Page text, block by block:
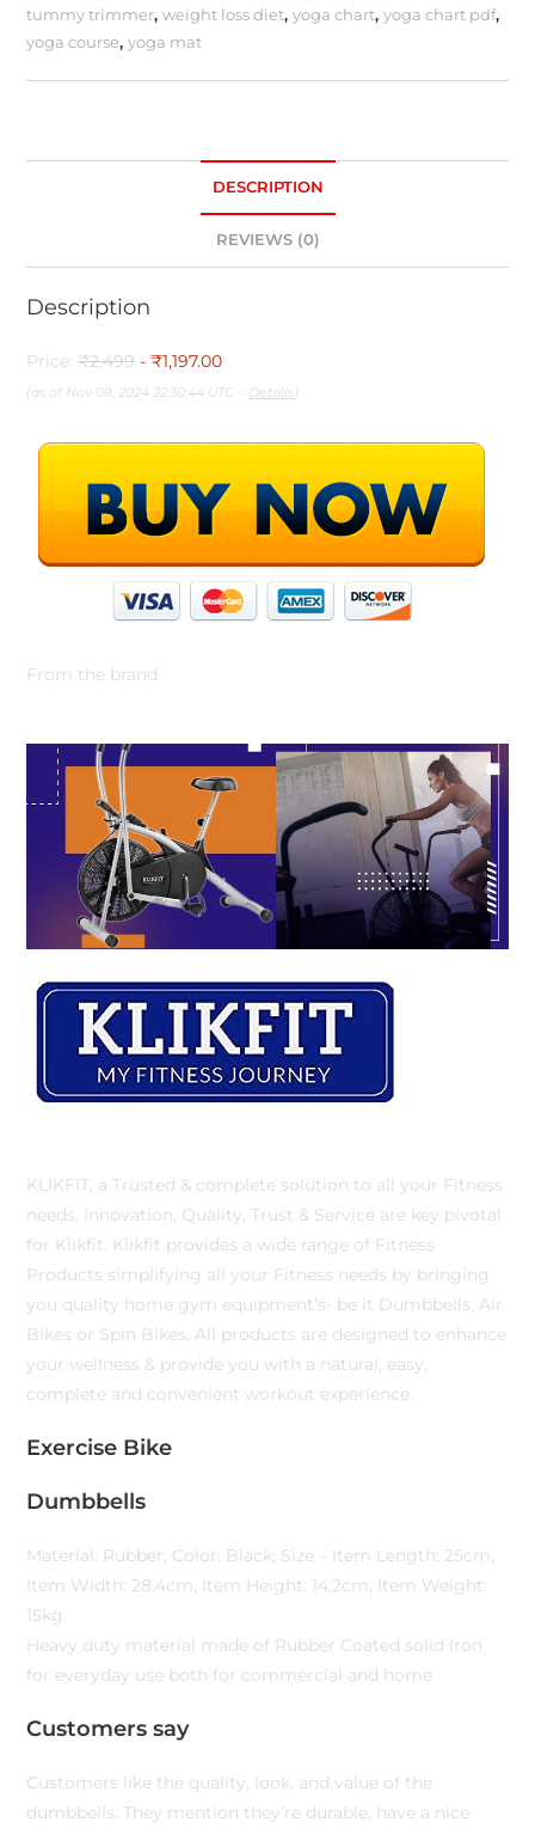
tummy trimmer,weight loss diet,yoga chart,yoga chart pdf,
yoga course,yoga mat
DESCRIPTION
REVIEWS (0)
Description
Price:₹2,499 - ₹1,197.00
(as of Nov 09, 2024 22:30:44 UTC – Details)
From the brand
KLIKFIT, a Trusted & complete solution to all your Fitness
needs. Innovation, Quality, Trust & Service are key pivotal
for Klikfit. Klikfit provides a wide range of Fitness
Products simplifying all your Fitness needs by bringing
you quality home gym equipment’s- be it Dumbbells, Air
Bikes or Spin Bikes. All products are designed to enhance
your wellness & provide you with a natural, easy,
complete and convenient workout experience.
Exercise Bike
Dumbbells
Material: Rubber; Color: Black; Size – Item Length: 25cm,
Item Width: 28.4cm, Item Height: 14.2cm; Item Weight:
15kg
Heavy duty material made of Rubber Coated solid Iron
for everyday use both for commercial and home
Customers say
Customers like the quality, look, and value of the
dumbbells. They mention they’re durable, have a nice